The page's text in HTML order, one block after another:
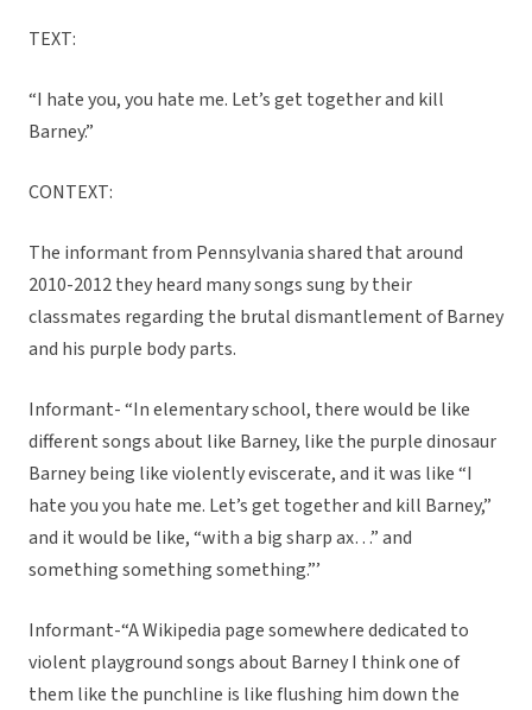
TEXT:
“I hate you, you hate me. Let’s get together and kill
Barney.”
CONTEXT:
The informant from Pennsylvania shared that around
2010-2012 they heard many songs sung by their
classmates regarding the brutal dismantlement of Barney
and his purple body parts.
Informant- “In elementary school, there would be like
different songs about like Barney, like the purple dinosaur
Barney being like violently eviscerate, and it was like “I
hate you you hate me. Let’s get together and kill Barney,”
and it would be like, “with a big sharp ax…” and
something something something.”’
Informant-“A Wikipedia page somewhere dedicated to
violent playground songs about Barney I think one of
them like the punchline is like flushing him down the